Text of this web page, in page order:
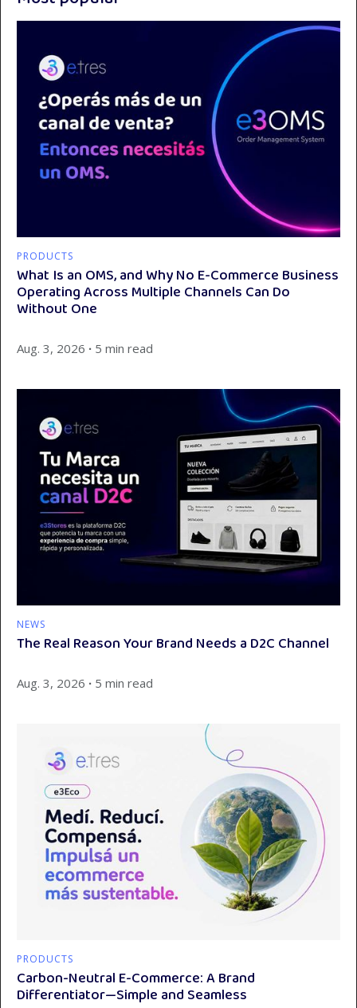
PRODUCTS
What Is an OMS, and Why No E-Commerce Business
Operating Across Multiple Channels Can Do
Without One
Aug. 3, 2026 ∙ 5 min read
NEWS
The Real Reason Your Brand Needs a D2C Channel
Aug. 3, 2026 ∙ 5 min read
PRODUCTS
Carbon-Neutral E-Commerce: A Brand
Differentiator—Simple and Seamless